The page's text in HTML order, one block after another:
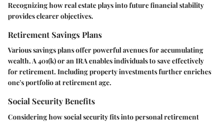
Recognizing how real estate plays into future financial stability
provides clearer objectives.
Retirement Savings Plans
Various savings plans offer powerful avenues for accumulating
wealth. A 401(k) or an IRA enables individuals to save effectively
for retirement. Including property investments further enriches
one's portfolio at retirement age.
Social Security Benefits
Considering how social security fits into personal retirement